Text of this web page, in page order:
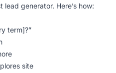
generator. Here’s how:
term]?”
site